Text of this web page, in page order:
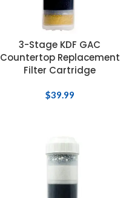
3-Stage KDF GAC
Countertop Replacement
Filter Cartridge
$39.99